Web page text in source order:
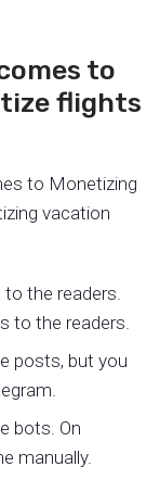
to
flights
to Monetizing
vacation
the readers.
to the readers.
posts, but you
bots. On
manually.